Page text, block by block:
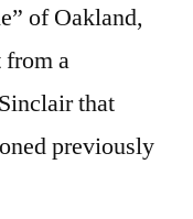
of Oakland,
from a
that
previously